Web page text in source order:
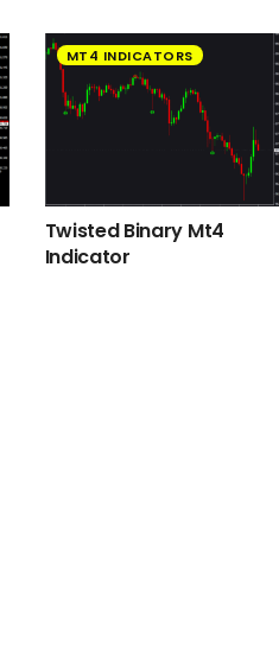
MT4 INDICATORS
Twisted Binary Mt4
Indicator